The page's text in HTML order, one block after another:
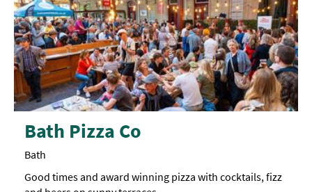
Bath Pizza Co
Bath
Good times and award winning pizza with cocktails, fizz